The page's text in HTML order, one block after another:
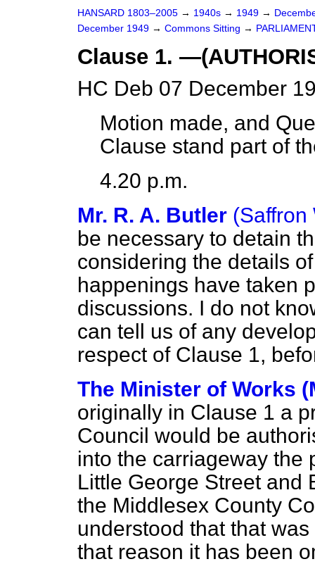
HANSARD 1803–2005 → 1940s → 1949 →
December 1949 → Commons Sitting →
Clause 1.
HC Deb 07 December
Motion made, and
Clause stand part of
4.20 p.m.
Mr. R. A. Butler (Saffron
be necessary to detain
considering the details
happenings have taken
discussions. I do not
can tell us of any
respect of Clause 1,
The Minister of Works
originally in Clause 1 a
Council would be
into the carriageway the
Little George Street and
the Middlesex County
understood that that
that reason it has been